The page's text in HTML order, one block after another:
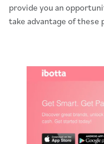
provide you an
take advantage of these